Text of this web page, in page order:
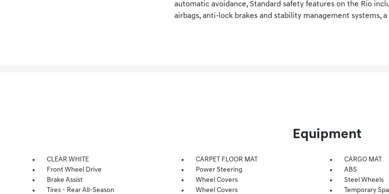
automatic avoidance, Standard safety features on the Rio
airbags, anti-lock brakes and stability management systems,
Equipment
CLEAR WHITE CARPET FLOOR MAT CARGO MAT
Front Wheel Drive
Power Steering ABS
Brake Assist
Wheel Covers Steel Wheels
Tires - Rear All-Season
Wheel Covers Temporary